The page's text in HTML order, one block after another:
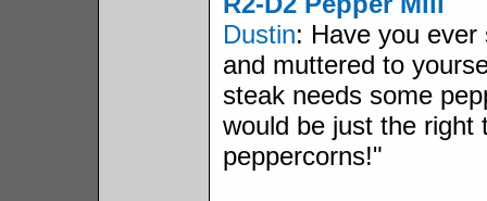
Dustin: Have you
and muttered to
steak needs some
would be just the right
peppercorns!"